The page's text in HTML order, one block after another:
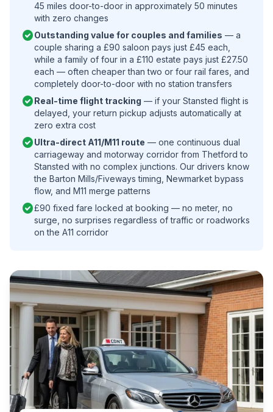
45 miles door-to-door in approximately 50 minutes
with zero changes
check_circleOutstanding value for couples and families — a
couple sharing a £90 saloon pays just £45 each,
while a family of four in a £110 estate pays just £27.50
each — often cheaper than two or four rail fares, and
completely door-to-door with no station transfers
check_circleReal-time flight tracking — if your Stansted flight is
delayed, your return pickup adjusts automatically at
zero extra cost
check_circleUltra-direct A11/M11 route — one continuous dual
carriageway and motorway corridor from Thetford to
Stansted with no complex junctions. Our drivers know
the Barton Mills/Fiveways timing, Newmarket bypass
flow, and M11 merge patterns
check_circle£90 fixed fare locked at booking — no meter, no
surge, no surprises regardless of traffic or roadworks
on the A11 corridor